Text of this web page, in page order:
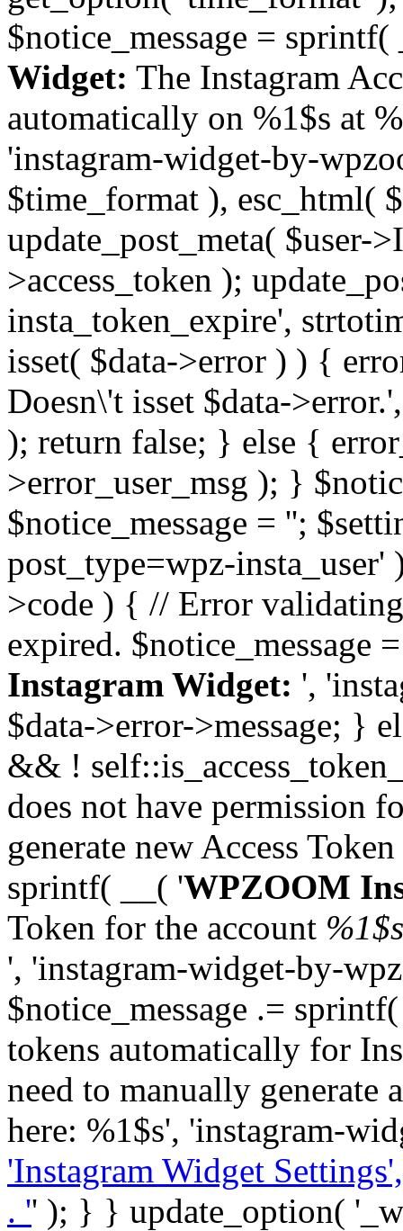
$notice_message = sprintf(
Widget: The Instagram
automatically on %1$s at
'instagram-widget-by-
$time_format ), esc_html(
update_post_meta( $user-
>access_token );
insta_token_expire',
isset( $data->error ) ) {
Doesn\'t isset $data-
); return false; } else {
>error_user_msg ); }
$notice_message = '';
post_type=wpz-
>code ) { // Error validating
expired. $notice_message
Instagram Widget: ',
$data->error->message; }
&& !
does not have permission
generate new Access
sprintf( __( 'WPZOOM
Token for the account %1$s
', 'instagram-widget-by-
$notice_message .=
tokens automatically for
need to manually generate
here: %1$s', 'instagram-
'Instagram Widget
. '' ); } } update_option( '_wpz-insta_cron-result', array( $user->ID => array( 'status' => $notice_status, 'message' => $notice_message ) ) + (array) get_option( '_wpz-insta_cron-result', array() ) ); } } } } } public static function reset_cache( $sanitized_data ) { delete_transient( 'zoom_instagram_is_configured' ); delete_transient( 'zoom_instagram_user_info' ); // Remove schedule hook `wpzoom_instagram_widget_cron_hook`. if ( empty( $sanitized_data['basic-access-token'] ) ) { wp_clear_scheduled_hook( 'wpzoom_instagram_widget_cron_hook' ); } } /** * @param $screen_name string Instagram username * @param $image_limit int Number of images to retrieve * @param $image_width int Desired image width to retrieve * * @return array|bool Array of tweets or false if method fails */ public function get_items( $instance ) { $sliced = wp_array_slice_assoc( $instance, array( 'image-limit', 'image-width', 'image-resolution', 'username', 'disable-video-thumbs', 'include-pagination', 'bypass-transient', ) ); $image_limit = $sliced['image-limit']; $image_width = $sliced['image-width']; $image_resolution = ! empty( $sliced['image-resolution'] ) ? $sliced['image-resolution'] : 'low_resolution'; $injected_username = ! empty( $sliced['username'] ) ? $sliced['username'] : ''; $disable_video_thumbs = ! empty( $sliced['disable-video-thumbs'] ); $include_pagination = ! empty( $sliced['include-pagination'] ); $bypass_transient = ! empty( $sliced['bypass-transient'] ); if( isset( $instance['widget-id'] ) ) { $transient = 'zoom_instagram_is_configured_' . $instance['widget-id']; } else { $transient = 'zoom_instagram_is_configured'; } if ( ! empty( $this->access_token ) ) { $transient = $transient . '_' . substr( $this->access_token, 0, 20 ); } $injected_username = trim( $injected_username ); if ( ! $bypass_transient ) { $data = json_decode( get_transient( $transient ) ); if ( false !== $data && is_object( $data ) && ! empty( $data->data ) ) { return self::processing_response_data( $data, $image_width, $image_resolution, $image_limit, $disable_video_thumbs, $include_pagination ); } } if ( ! empty( $this->access_token ) ) { $request_url = add_query_arg( array( 'fields' => 'media_url,media_type,caption,username,permalink,thumbnail_url,timestamp,children{media_url,media_type,thumbnail_url}', 'access_token' => $this->access_token, 'limit' => $image_limit, ), 'https://graph.instagram.com/me/media' ); $response = self::remote_get( $request_url, $this->headers ); if ( is_wp_error( $response ) || 200 !== wp_remote_retrieve_response_code( $response ) ) { if ( ! $bypass_transient ) { set_transient( $transient, wp_json_encode( false ), MINUTE_IN_SECONDS ); } $error_data = $this->get_error( 'items-with-token-invalid-response' ); $this->errors->add( $error_data['code'], $error_data['message'] ); return false; } $raw_data = json_decode( wp_remote_retrieve_body( $response ) ); $data = self::convert_items_to_old_structure( $raw_data, $bypass_transient ); if ( $include_pagination && property_exists( $raw_data, 'paging' ) ) { $data->paging = $raw_data->paging; } } if ( ! empty( $data->data ) ) { if ( ! $bypass_transient ) { set_transient( $transient, wp_json_encode( $data ), $this->get_transient_lifetime( $this->feed_id ) ); } } else { if ( ! $bypass_transient ) { set_transient( $transient, wp_json_encode( false ), MINUTE_IN_SECONDS ); } $error_data = $this->get_error( 'items-with-token-invalid-data-structure' ); $this->errors->add( $error_data['code'], $error_data['message'] ); return false; } return self::processing_response_data( $data, $image_width, $image_resolution, $image_limit, $disable_video_thumbs, $include_pagination ); } public static function processing_response_data( $data, $image_width, $image_resolution, $image_limit, $disable_video_thumbs = false, $include_pagination = false ) { $result = array(); $username = ''; $defaults = array( 'link' => '', 'image-url' => '', 'original-image-url' => '', 'type' => '', 'timestamp' => '', 'children' => '', 'image-id' => '', 'image-caption' => '', 'likes_count' => 0, 'comments_count' => 0, ); if ( empty( $image_resolution ) ) { $image_resolution = 'low_resolution'; }